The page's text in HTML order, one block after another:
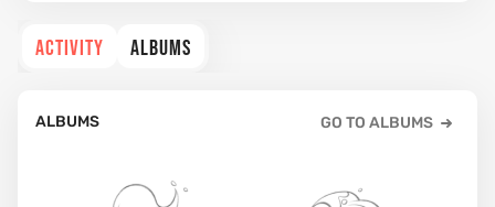
ACTIVITY ALBUMS
ALBUMS GO TO ALBUMS